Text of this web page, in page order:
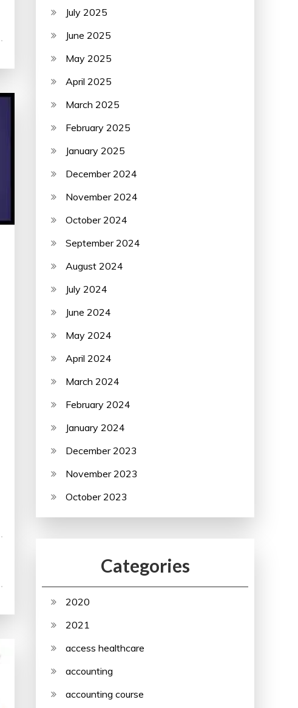
July 2025
June 2025
May 2025
April 2025
March 2025
February 2025
January 2025
December 2024
November 2024
October 2024
September 2024
August 2024
July 2024
June 2024
May 2024
April 2024
March 2024
February 2024
January 2024
December 2023
November 2023
October 2023
Categories
2020
2021
access healthcare
accounting
accounting course